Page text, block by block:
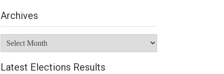
Archives
Latest Elections Results